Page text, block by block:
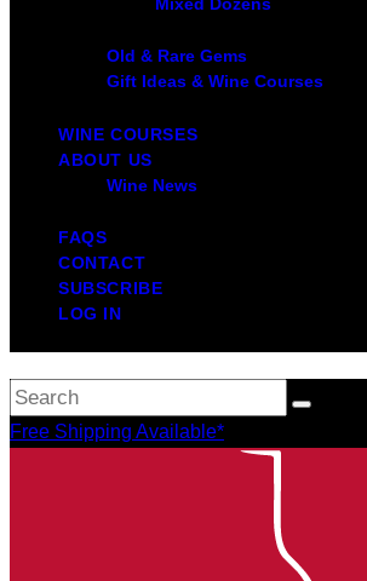
Mixed Dozens
Old & Rare Gems
Gift Ideas & Wine Courses
WINE COURSES
ABOUT US
Wine News
FAQS
CONTACT
SUBSCRIBE
LOG IN
Free Shipping Available*